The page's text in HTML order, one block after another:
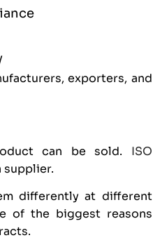
exporters, and
can be sold. ISO
supplier.
differently at different
of the biggest reasons